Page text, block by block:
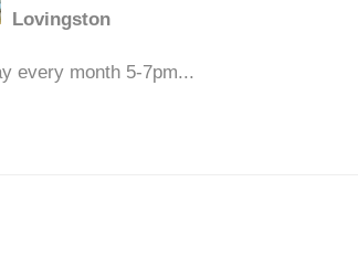
Lovingston
every month 5-7pm...